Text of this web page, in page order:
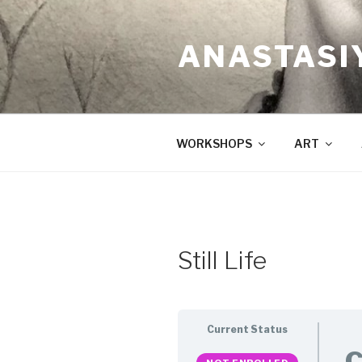
Skip
to
content
WORKSHOPS ART
Still Life
Current Status